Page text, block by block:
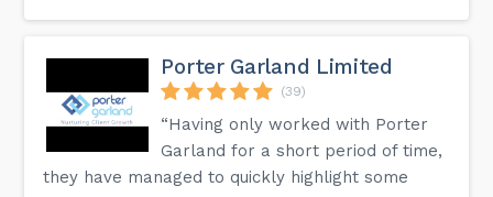
Porter Garland Limited
(39)
“Having only worked with Porter
Garland for a short period of time,
they have managed to quickly highlight some